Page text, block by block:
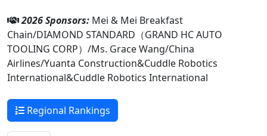
2026 Sponsors: Mei & Mei Breakfast
Chain/DIAMOND STANDARD（GRAND HC AUTO
TOOLING CORP）/Ms. Grace Wang/China
Airlines/Yuanta Construction&Cuddle Robotics
International&Cuddle Robotics International
Regional Rankings